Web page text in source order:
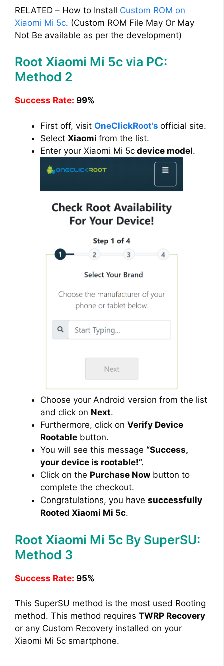
RELATED – How to Install Custom ROM on
Xiaomi Mi 5c. (Custom ROM File May Or May
Not Be available as per the development)
Root Xiaomi Mi 5c via PC:
Method 2
Success Rate: 99%
First off, visit OneClickRoot’s official site.
Select Xiaomi from the list.
Enter your Xiaomi Mi 5c device model.
Choose your Android version from the list
and click on Next.
Furthermore, click on Verify Device
Rootable button.
You will see this message “Success,
your device is rootable!”.
Click on the Purchase Now button to
complete the checkout.
Congratulations, you have successfully
Rooted Xiaomi Mi 5c.
Root Xiaomi Mi 5c By SuperSU:
Method 3
Success Rate: 95%
This SuperSU method is the most used Rooting
method. This method requires TWRP Recovery
or any Custom Recovery installed on your
Xiaomi Mi 5c smartphone.